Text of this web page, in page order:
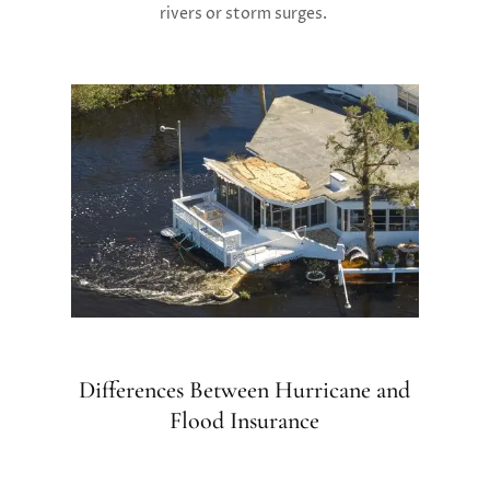
rivers or storm surges.
Differences Between Hurricane and
Flood Insurance